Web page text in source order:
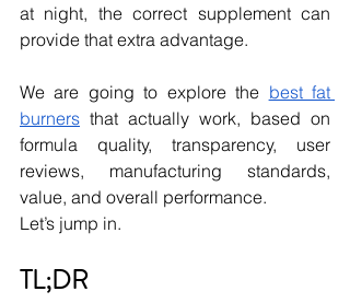
at night, the correct supplement can
provide that extra advantage.
We are going to explore the best fat
burners that actually work, based on
formula quality, transparency, user
reviews, manufacturing standards,
value, and overall performance.
Let’s jump in.
TL;DR